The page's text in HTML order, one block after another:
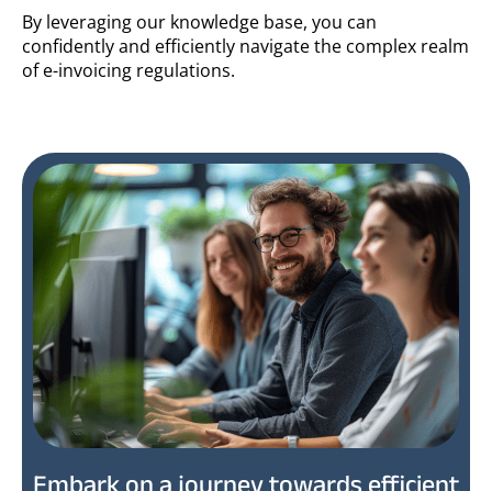
By leveraging our knowledge base, you can
confidently and efficiently navigate the complex realm
of e-invoicing regulations.
Embark on a journey towards efficient